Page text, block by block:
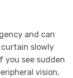
and can
curtain slowly
you see sudden
vision,